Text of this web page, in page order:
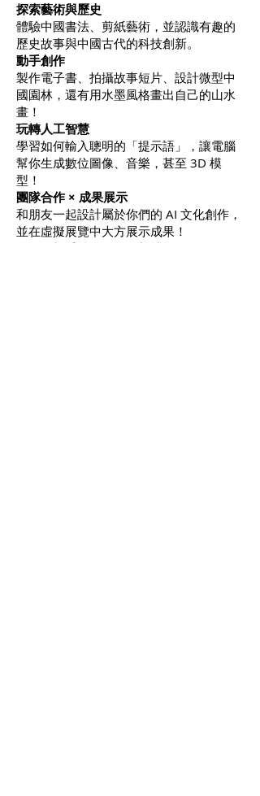
探索藝術與歷史
體驗中國書法、剪紙藝術，並認識有趣的
歷史故事與中國古代的科技創新。
動手創作
製作電子書、拍攝故事短片、設計微型中
國園林，還有用水墨風格畫出自己的山水
畫！
玩轉人工智慧
學習如何輸入聰明的「提示語」，讓電腦
幫你生成數位圖像、音樂，甚至 3D 模
型！
團隊合作 × 成果展示
和朋友一起設計屬於你們的 AI 文化創作，
並在虛擬展覽中大方展示成果！
準備好親手體驗、學習新技能，展開一段